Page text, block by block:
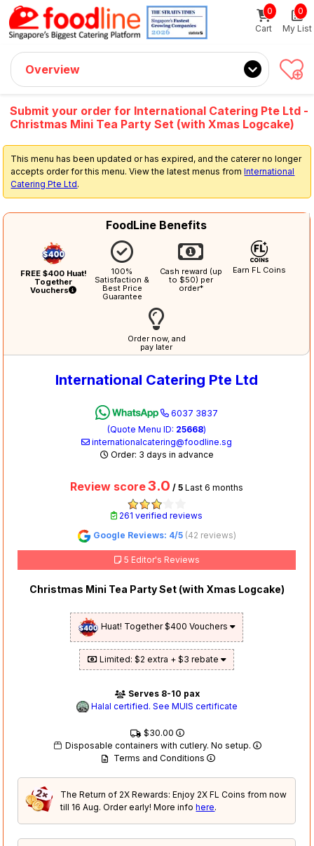
Get $5 Coupon Code (no min. spend) Sign up now
Cart
0
My List
0
Overview
Submit your order for International Catering Pte Ltd -
Christmas Mini Tea Party Set (with Xmas Logcake)
This menu has been updated or has expired, and the caterer no longer
accepts order for this menu. View the latest menus fromInternational
Catering Pte Ltd.
FoodLine Benefits
FREE $400 Huat!
Together
Vouchers
100%
Satisfaction &
Best Price
Guarantee
Cash reward (up
to $50) per
order*
Earn FL Coins
Order now, and
pay later
International Catering Pte Ltd
6037 3837
(Quote Menu ID: 25668)
internationalcatering@foodline.sg
Order: 3 days in advance
Review score3.0 / 5Last 6 months
261 verified reviews
Google Reviews: 4/5 (42 reviews)
5 Editor's Reviews
Christmas Mini Tea Party Set (with Xmas Logcake)
Huat! Together $400 Vouchers
Limited: $2 extra + $3 rebate
Serves 8-10 pax
Halal certified. See MUIS certificate
$30.00
Disposable containers with cutlery. No setup.
Terms and Conditions
The Return of 2X Rewards: Enjoy 2X FL Coins from now
till 16 Aug. Order early! More infohere.